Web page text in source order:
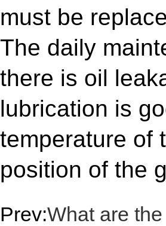
must be
The daily
there is oil
lubrication is
temperature of
position of the
Prev:What are